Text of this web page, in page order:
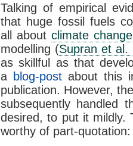
Talking of empirical
that huge fossil fuels
all about climate change
modelling (Supran et al.
as skillful as that
a blog-postabout this
publication. However,
subsequently handled
desired, to put it mildly.
worthy of part-quotation: